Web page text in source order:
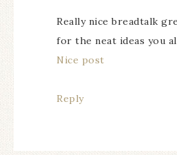
Really nice breadtalk
for the neat ideas you
Nice post
Reply